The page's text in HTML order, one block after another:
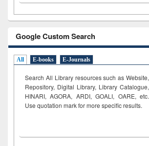
Google Custom Search
All E-books E-Journals
Search All Library resources such as Website,
Repository, Digital Library, Library Catalogue,
HINARI, AGORA, ARDI,GOALI, OARE, etc.
Use quotation mark for more specific results.